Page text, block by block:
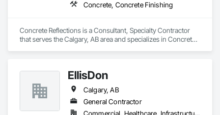
Concrete, Concrete Finishing
Concrete Reflections is a Consultant, Specialty Contractor
that serves the Calgary, AB area and specializes in Concrete,
EllisDon
Calgary, AB
General Contractor
Commercial, Healthcare, Infrastructure, Institutional